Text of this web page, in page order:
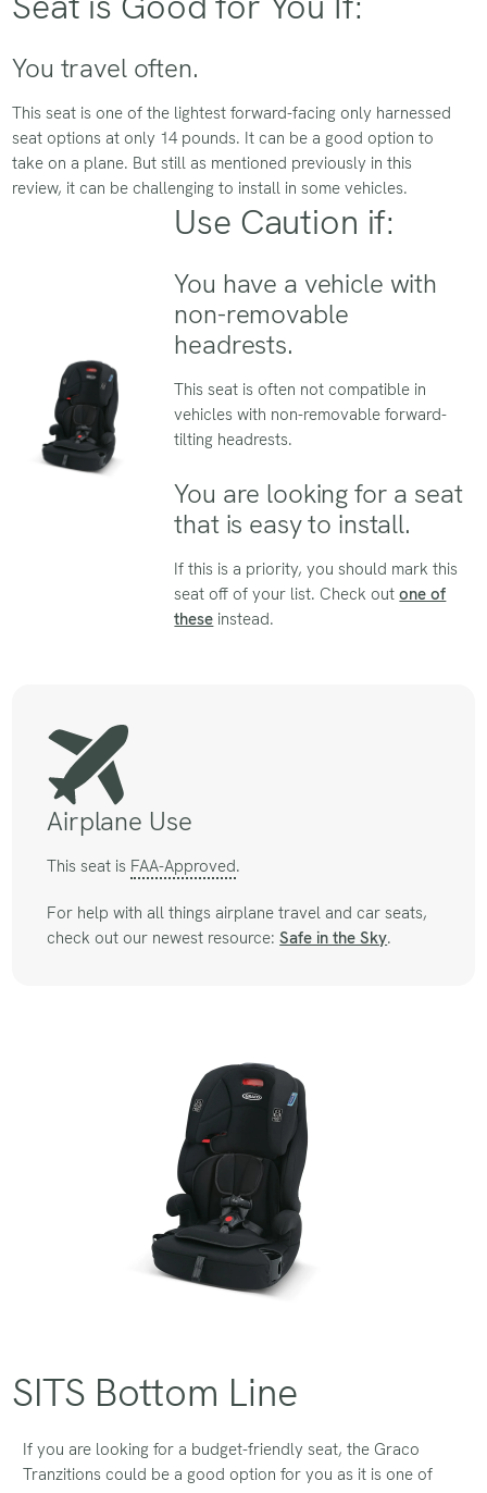
You travel often.
This seat is one of the lightest forward-facing only harnessed
seat options at only 14 pounds. It can be a good option to
take on a plane. But still as mentioned previously in this
review, it can be challenging to install in some vehicles.
Use Caution if:
You have a vehicle with
non-removable
headrests.
This seat is often not compatible in
vehicles with non-removable forward-
tilting headrests.
You are looking for a seat
that is easy to install.
If this is a priority, you should mark this
seat off of your list. Check outone of
these instead.
Airplane Use
This seat is FAA-Approved.
For help with all things airplane travel and car seats,
check out our newest resource:Safe in the Sky.
SITS Bottom Line
If you are looking for a budget-friendly seat, the Graco
Tranzitions could be a good option for you as it is one of